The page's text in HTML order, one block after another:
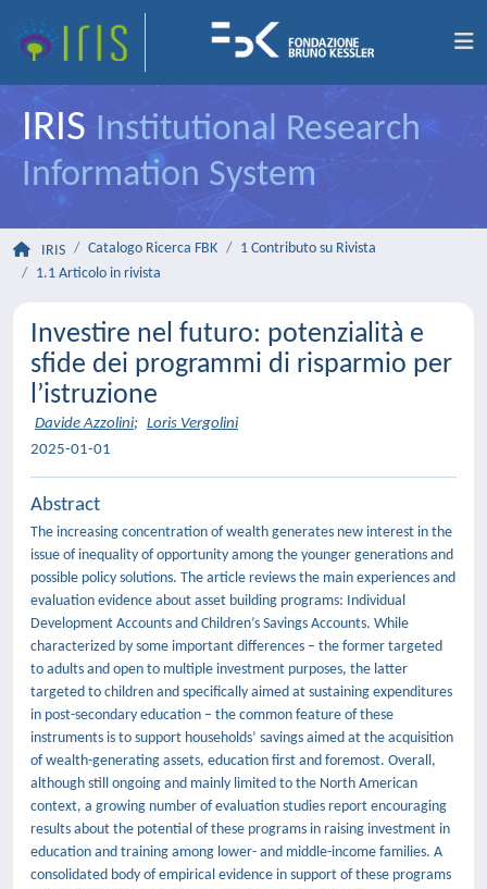
IRIS Institutional Research
Information System
IRIS Catalogo Ricerca FBK
1 Contributo su Rivista
1.1 Articolo in rivista
Investire nel futuro: potenzialità e
sfide dei programmi di risparmio per
l’istruzione
Davide Azzolini; Loris Vergolini
2025-01-01
Abstract
The increasing concentration of wealth generates new interest in the
issue of inequality of opportunity among the younger generations and
possible policy solutions. The article reviews the main experiences and
evaluation evidence about asset building programs: Individual
Development Accounts and Children’s Savings Accounts. While
characterized by some important differences – the former targeted
to adults and open to multiple investment purposes, the latter
targeted to children and specifically aimed at sustaining expenditures
in post-secondary education – the common feature of these
instruments is to support households’ savings aimed at the acquisition
of wealth-generating assets, education first and foremost. Overall,
although still ongoing and mainly limited to the North American
context, a growing number of evaluation studies report encouraging
results about the potential of these programs in raising investment in
education and training among lower- and middle-income families. A
consolidated body of empirical evidence in support of these programs